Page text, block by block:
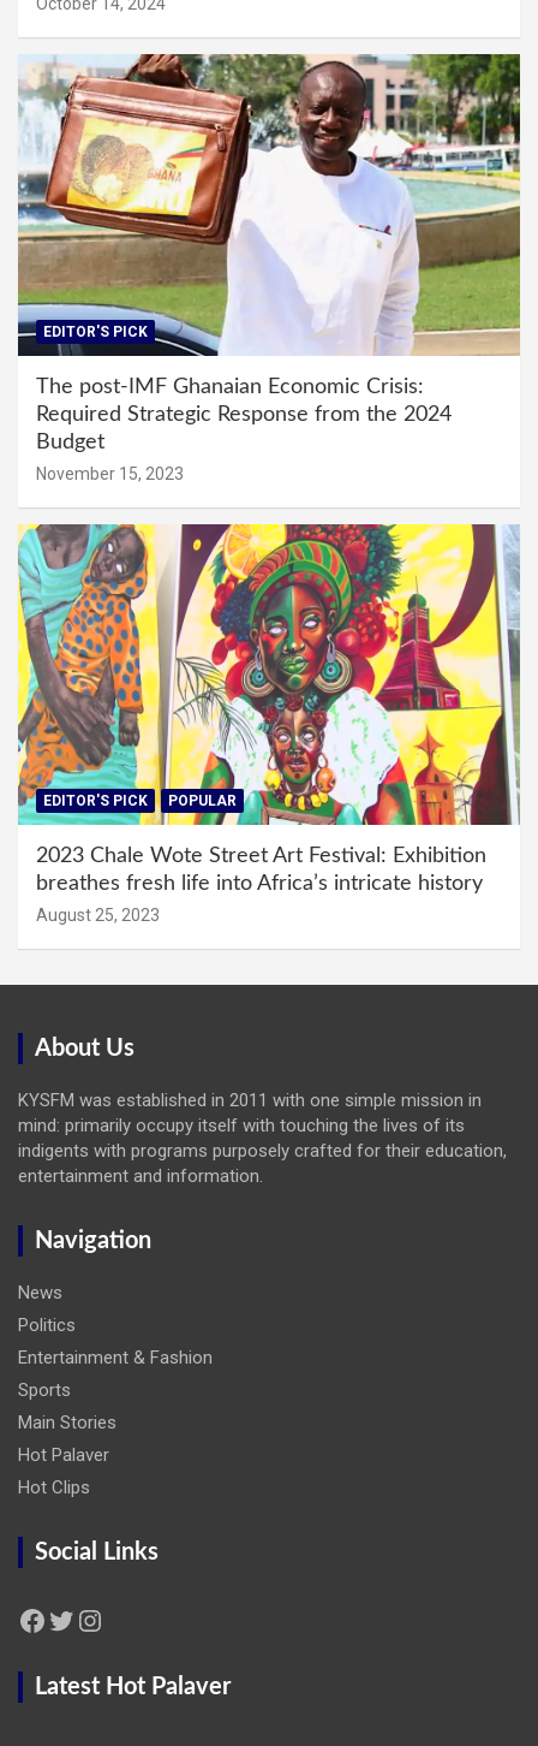
EDITOR'S PICK
The post-IMF Ghanaian Economic Crisis:
Required Strategic Response from the 2024
Budget
November 15, 2023
EDITOR'S PICK POPULAR
2023 Chale Wote Street Art Festival: Exhibition
breathes fresh life into Africa’s intricate history
August 25, 2023
About Us
KYSFM was established in 2011 with one simple mission in
mind: primarily occupy itself with touching the lives of its
indigents with programs purposely crafted for their education,
entertainment and information.
Navigation
News
Politics
Entertainment & Fashion
Sports
Main Stories
Hot Palaver
Hot Clips
Social Links
Facebook Twitter Instagram
Latest Hot Palaver